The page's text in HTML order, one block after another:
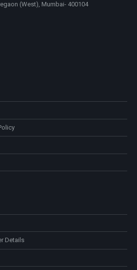
(West), Mumbai- 400104
Details